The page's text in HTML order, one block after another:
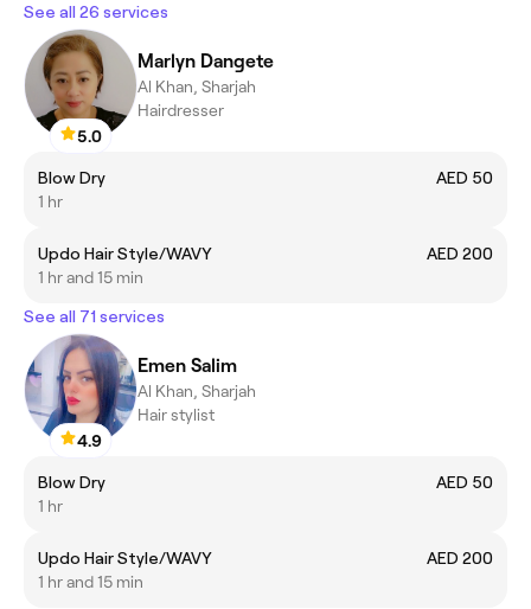
See all 26 services
5.0
Marlyn Dangete
Al Khan, Sharjah
Hairdresser
Blow Dry
AED 50
1 hr
Updo Hair Style/WAVY
AED 200
1 hr and 15 min
See all 71 services
4.9
Emen Salim
Al Khan, Sharjah
Hair stylist
Blow Dry
AED 50
1 hr
Updo Hair Style/WAVY
AED 200
1 hr and 15 min